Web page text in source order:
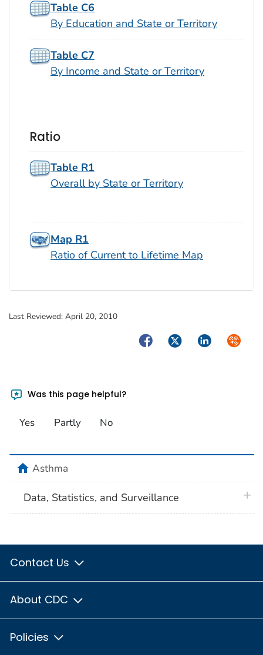
Table C6
By Education and State or Territory
Table C7
By Income and State or Territory
Ratio
Table R1
Overall by State or Territory
Map R1
Ratio of Current to Lifetime Map
Last Reviewed: April 20, 2010
FacebookTwitterLinkedIn
Was this page helpful?
Yes Partly No
homeAsthma
Data, Statistics, and Surveillance
Contact Us
About CDC
Policies